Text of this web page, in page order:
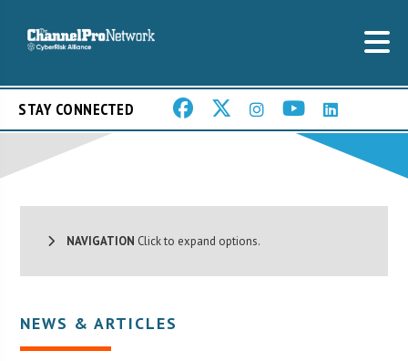
STAY CONNECTED
NAVIGATION Click to expand options.
NEWS & ARTICLES